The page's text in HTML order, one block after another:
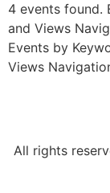
4 events found.
and Views
Events by
Views
All rights